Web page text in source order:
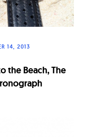
14, 2013
the Beach, The